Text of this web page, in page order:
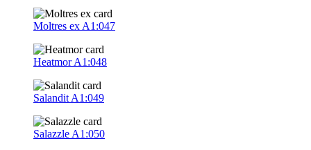
Moltres ex A1:047
HeatmorA1:048
Salandit A1:049
Salazzle A1:050